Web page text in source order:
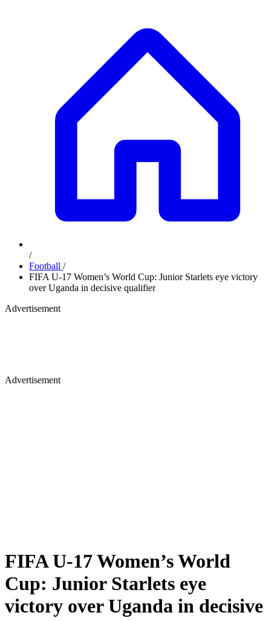
/
Football /
FIFA U-17 Women’s World Cup: Junior Starlets eye victory
over Uganda in decisive qualifier
Advertisement
Advertisement
FIFA U-17 Women’s World
Cup: Junior Starlets eye
victory over Uganda in decisive